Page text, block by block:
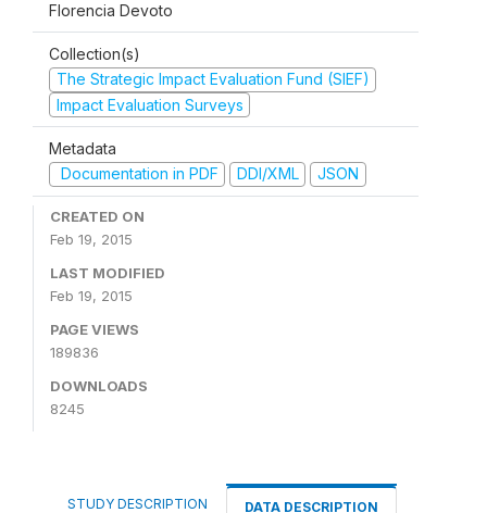
Florencia Devoto
Collection(s)
The Strategic Impact Evaluation Fund (SIEF)
Impact Evaluation Surveys
Metadata
Documentation in PDF
DDI/XML JSON
CREATED ON
Feb 19, 2015
LAST MODIFIED
Feb 19, 2015
PAGE VIEWS
189836
DOWNLOADS
8245
STUDY DESCRIPTION DATA DESCRIPTION